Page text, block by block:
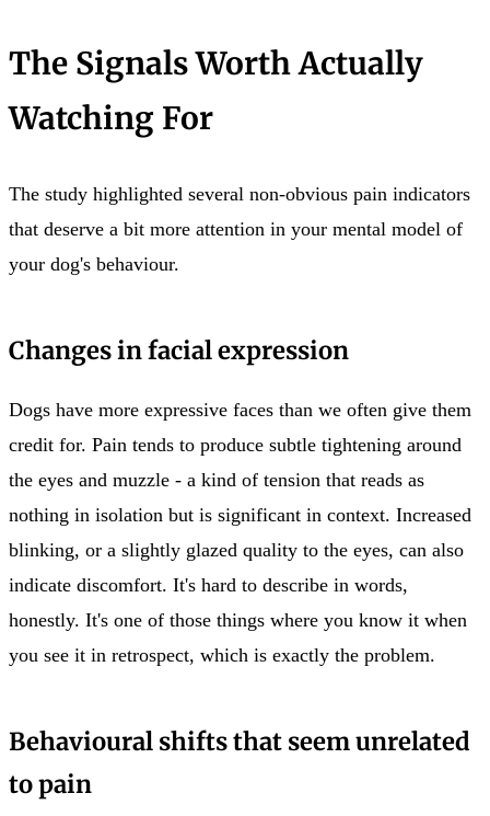
The Signals Worth Actually
Watching For
The study highlighted several non-obvious pain indicators
that deserve a bit more attention in your mental model of
your dog's behaviour.
Changes in facial expression
Dogs have more expressive faces than we often give them
credit for. Pain tends to produce subtle tightening around
the eyes and muzzle - a kind of tension that reads as
nothing in isolation but is significant in context. Increased
blinking, or a slightly glazed quality to the eyes, can also
indicate discomfort. It's hard to describe in words,
honestly. It's one of those things where you know it when
you see it in retrospect, which is exactly the problem.
Behavioural shifts that seem unrelated
to pain